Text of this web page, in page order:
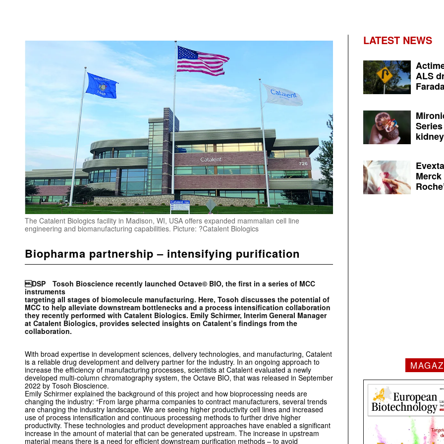
The Catalent Biologics facility in Madison, WI, USA offers expanded mammalian cell line
engineering and biomanufacturing capabilities. Picture: ?Catalent Biologics
Biopharma partnership – intensifying purification
DSP Tosoh Bioscience recently launched Octave© BIO, the first in a series of MCC
instruments
targeting all stages of biomolecule manufacturing. Here, Tosoh discusses the potential of
MCC to help alleviate downstream bottlenecks and a process intensification collaboration
they recently performed with Catalent Biologics. Emily Schirmer, Interim General Manager
at Catalent Biologics, provides ­selected insights on Catalent’s findings from the
collaboration.
With broad expertise in development sciences, delivery technologies, and manufacturing, Catalent
is a reliable drug development and delivery partner for the industry. In an ongoing approach to
increase the efficiency of manufacturing processes, scientists at Catalent evaluated a newly
developed multi-­column chromatography system, the Octave BIO, that was released in September
2022 by Tosoh Bioscience.
Emily Schirmer explained the background of this project and how bioprocessing needs are
changing the industry: “From large pharma companies to contract manufacturers, several trends
are changing the industry landscape. We are seeing higher productivity cell lines and increased
use of process intensification and continuous processing methods to further drive higher
productivity. These technologies and product development approaches have enabled a significant
increase in the amount of material that can be generated upstream. The increase in upstream
material means there is a need for efficient downstream purification methods – to avoid
LATEST NEWS
ALS